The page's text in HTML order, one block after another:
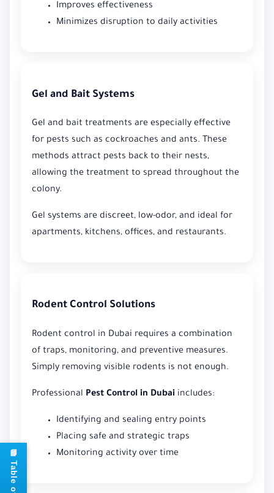
Improves effectiveness
Minimizes disruption to daily activities
Gel and Bait Systems
Gel and bait treatments are especially effective
for pests such as cockroaches and ants. These
methods attract pests back to their nests,
allowing the treatment to spread throughout the
colony.
Gel systems are discreet, low-odor, and ideal for
apartments, kitchens, offices, and restaurants.
Rodent Control Solutions
Rodent control in Dubai requires a combination
of traps, monitoring, and preventive measures.
Simply removing visible rodents is not enough.
Professional Pest Control in Dubai includes:
Identifying and sealing entry points
Placing safe and strategic traps
Monitoring activity over time